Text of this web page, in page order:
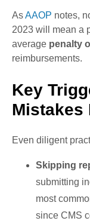
AsAAOP notes,
2023 will mean a
average penalty
reimbursements.
Key
Mistakes
Even diligent
Skipping
submitting
most
since CMS